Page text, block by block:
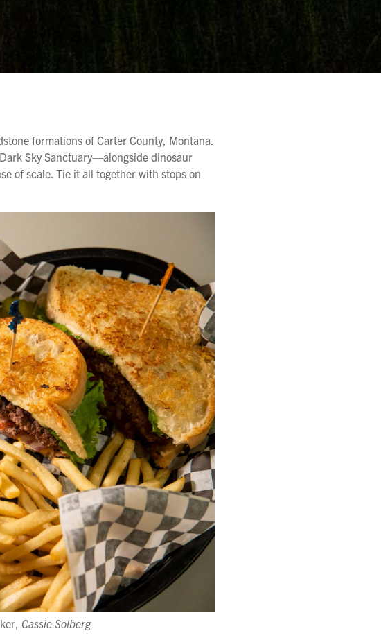
formations of Carter County, Montana.
Sky Sanctuary—alongside dinosaur
of scale. Tie it all together with stops on
Cassie Solberg